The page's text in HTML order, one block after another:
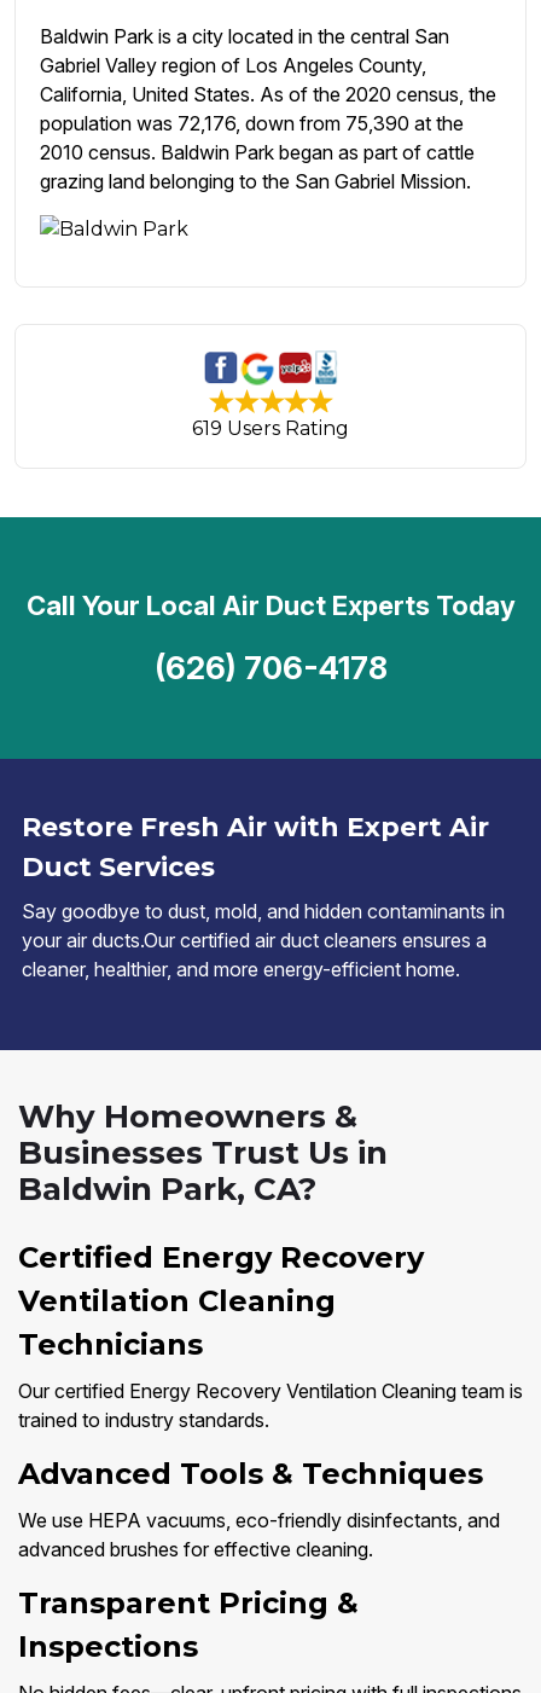
Baldwin Park is a city located in the central San
Gabriel Valley region of Los Angeles County,
California, United States. As of the 2020 census, the
population was 72,176, down from 75,390 at the
2010 census. Baldwin Park began as part of cattle
grazing land belonging to the San Gabriel Mission.
619 Users Rating
Restore Fresh Air with Expert Air
Duct Services
Say goodbye to dust, mold, and hidden contaminants in
your air ducts.Our certified air duct cleaners ensures a
cleaner, healthier, and more energy-efficient home.
Call Your Local Air Duct Experts Today
(626) 706-4178
Why Homeowners &
Businesses Trust Us in
Baldwin Park, CA?
Certified Energy Recovery
Ventilation Cleaning
Technicians
Our certified Energy Recovery Ventilation Cleaning team is
trained to industry standards.
Advanced Tools & Techniques
We use HEPA vacuums, eco-friendly disinfectants, and
advanced brushes for effective cleaning.
Transparent Pricing &
Inspections